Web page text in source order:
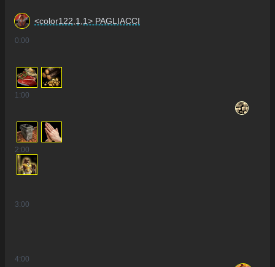
<color122,1,1> PAGLIACCI
0:00
1:00
2:00
3:00
4:00